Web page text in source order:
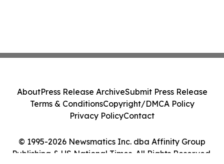
© 1995-2026 Newsmatics Inc. dba Affinity Group
Publishing & US National Times. All Rights Reserved.
AboutPress Release ArchiveSubmit Press Release
Terms & ConditionsCopyright/DMCA Policy
Privacy PolicyContact